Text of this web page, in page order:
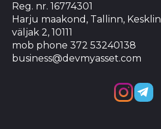
Reg. nr. 16774301
Harju maakond, Tallinn,
väljak 2, 10111
mob phone 372 53240138
business@devmyasset.com